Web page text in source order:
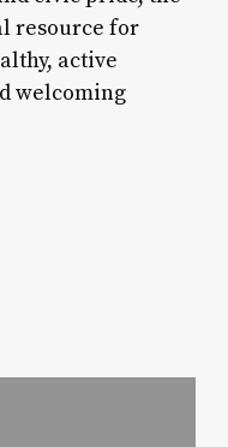
resource for
active
welcoming